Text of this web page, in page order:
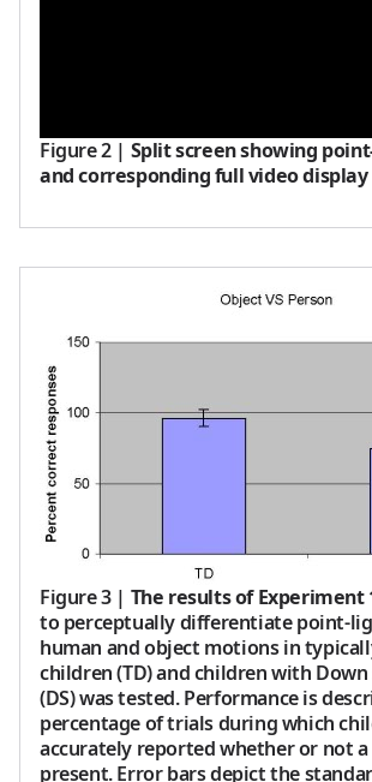
Figure 2| Split screen showing
and corresponding full video display
Figure 3| The results of Experiment
to perceptually differentiate point-
human and object motions in
children (TD) and children with
(DS) was tested. Performance is
percentage of trials during which
accurately reported whether or not a
present. Error bars depict the